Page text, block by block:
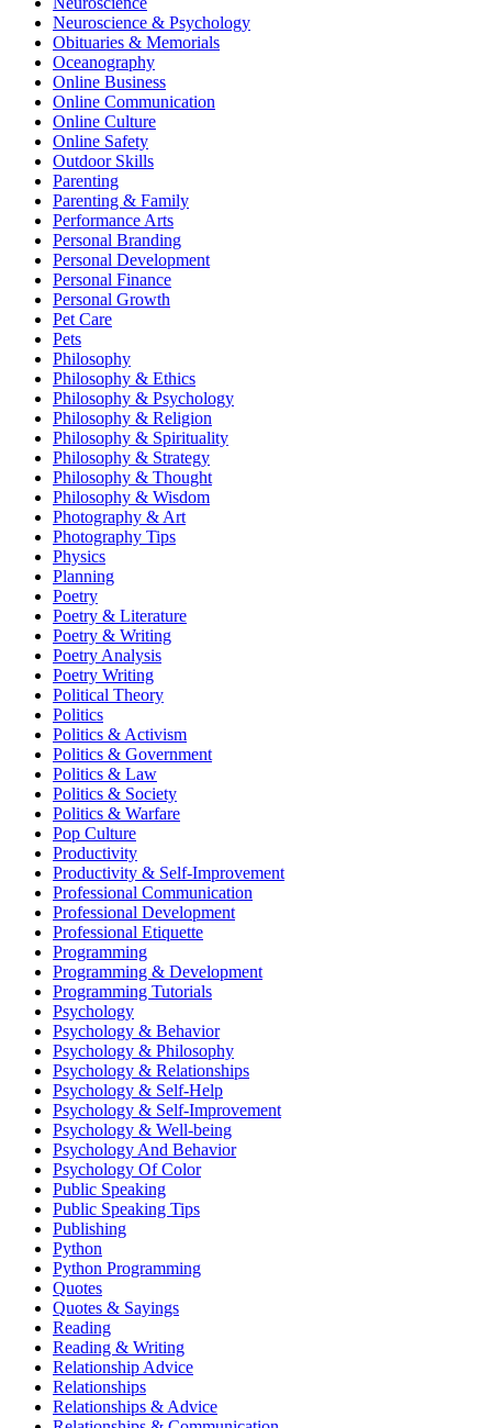
Neuroscience & Psychology
Obituaries & Memorials
Oceanography
Online Business
Online Communication
Online Culture
Online Safety
Outdoor Skills
Parenting
Parenting & Family
Performance Arts
Personal Branding
Personal Development
Personal Finance
Personal Growth
Pet Care
Pets
Philosophy
Philosophy & Ethics
Philosophy & Psychology
Philosophy & Religion
Philosophy & Spirituality
Philosophy & Strategy
Philosophy & Thought
Philosophy & Wisdom
Photography & Art
Photography Tips
Physics
Planning
Poetry
Poetry & Literature
Poetry & Writing
Poetry Analysis
Poetry Writing
Political Theory
Politics
Politics & Activism
Politics & Government
Politics & Law
Politics & Society
Politics & Warfare
Pop Culture
Productivity
Productivity & Self-Improvement
Professional Communication
Professional Development
Professional Etiquette
Programming
Programming & Development
Programming Tutorials
Psychology
Psychology & Behavior
Psychology & Philosophy
Psychology & Relationships
Psychology & Self-Help
Psychology & Self-Improvement
Psychology & Well-being
Psychology And Behavior
Psychology Of Color
Public Speaking
Public Speaking Tips
Publishing
Python
Python Programming
Quotes
Quotes & Sayings
Reading
Reading & Writing
Relationship Advice
Relationships
Relationships & Advice